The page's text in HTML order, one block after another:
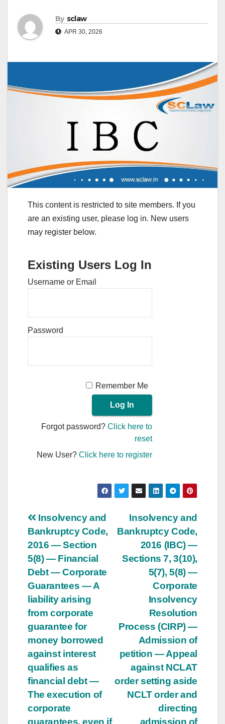
By sclaw
APR 30, 2026
This content is restricted to site members. If you
are an existing user, please log in. New users
may register below.
Existing Users Log In
Username or Email
Password
Remember Me
Forgot password?Click here to
reset
New User?Click here to register
Post
navigation
Insolvency and
Bankruptcy Code,
2016 (IBC) —
Sections 7, 3(10),
5(7), 5(8) —
Corporate
Insolvency
Resolution
Process (CIRP) —
Admission of
petition — Appeal
against NCLAT
order setting aside
NCLT order and
directing
admission of
Insolvency and
Bankruptcy Code,
2016 — Section
5(8) — Financial
Debt — Corporate
Guarantees — A
liability arising
from corporate
guarantee for
money borrowed
against interest
qualifies as
financial debt —
The execution of
corporate
guarantees, even if